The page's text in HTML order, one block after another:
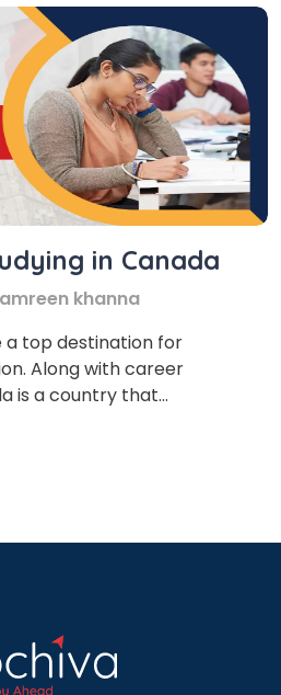
in Canada
khanna
a top destination for
Along with career
is a country that
in Canada is that it